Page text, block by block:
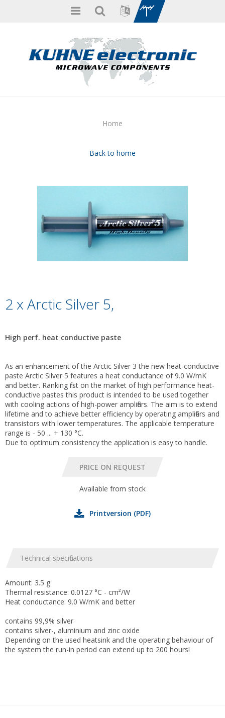
Home
Back to home
2 x Arctic Silver 5,
High perf. heat conductive paste
As an enhancement of the Arctic Silver 3 the new heat-conductive
paste Arctic Silver 5 features a heat conductance of 9.0 W/mK
and better. Ranking first on the market of high performance heat-
conductive pastes this product is intended to be used together
with cooling actions of high-power amplifiers. The aim is to extend
lifetime and to achieve better efficiency by operating amplifiers and
transistors with lower temperatures. The applicable temperature
range is - 50 ... + 130 °C.
Due to optimum consistency the application is easy to handle.
Available from stock
Printversion (PDF)
Technical specifications
Amount: 3.5 g
Thermal resistance: 0.0127 °C - cm²/W
Heat conductance: 9.0 W/mK and better
contains 99,9% silver
contains silver-, aluminium and zinc oxide
Depending on the used heatsink and the operating behaviour of
the system the run-in period can extend up to 200 hours!